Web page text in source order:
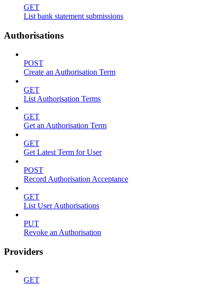
GET
List bank statement submissions
Authorisations
POST
Create an Authorisation Term
GET
List Authorisation Terms
GET
Get an Authorisation Term
GET
Get Latest Term for User
POST
Record Authorisation Acceptance
GET
List User Authorisations
PUT
Revoke an Authorisation
Providers
GET